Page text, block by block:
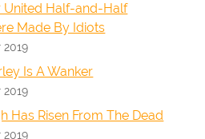
United Half-and-Half
Made By Idiots
2019
Is A Wanker
2019
Has Risen From The Dead
2019